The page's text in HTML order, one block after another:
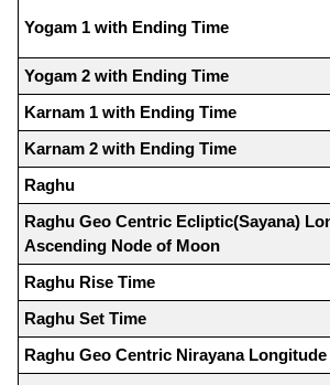
Yogam 1 with Ending Time
Yogam 2 with Ending Time
Karnam 1 with Ending Time
Karnam 2 with Ending Time
Raghu
Raghu Geo Centric Ecliptic(Sayana)
Ascending Node of Moon
Raghu Rise Time
Raghu Set Time
Raghu Geo Centric Nirayana Longitude